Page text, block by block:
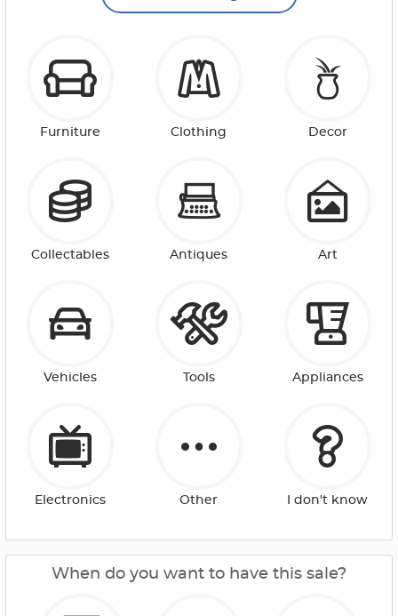
Furniture Clothing Decor
Collectables Antiques Art
Vehicles Tools Appliances
Electronics Other I don't know
When do you want to have this sale?